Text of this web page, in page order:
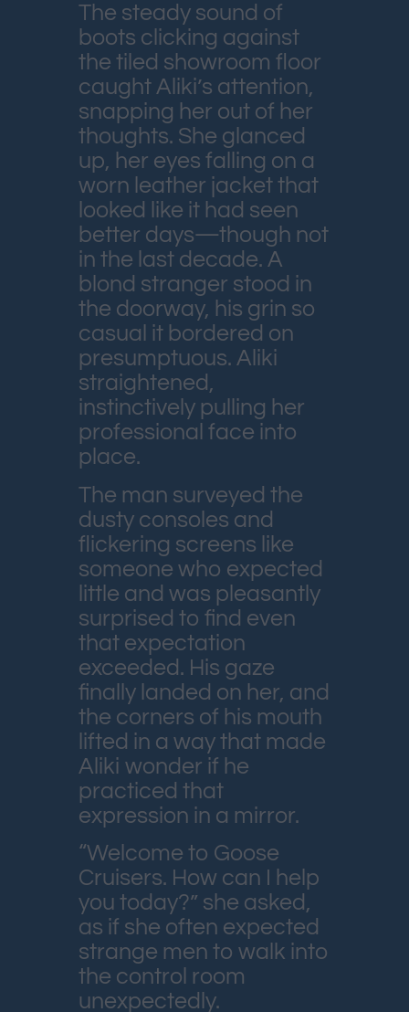
The steady sound of
boots clicking against
the tiled showroom floor
caught Aliki’s attention,
snapping her out of her
thoughts. She glanced
up, her eyes falling on a
worn leather jacket that
looked like it had seen
better days—though not
in the last decade. A
blond stranger stood in
the doorway, his grin so
casual it bordered on
presumptuous. Aliki
straightened,
instinctively pulling her
professional face into
place.
The man surveyed the
dusty consoles and
flickering screens like
someone who expected
little and was pleasantly
surprised to find even
that expectation
exceeded. His gaze
finally landed on her, and
the corners of his mouth
lifted in a way that made
Aliki wonder if he
practiced that
expression in a mirror.
“Welcome to Goose
Cruisers. How can I help
you today?” she asked,
as if she often expected
strange men to walk into
the control room
unexpectedly.